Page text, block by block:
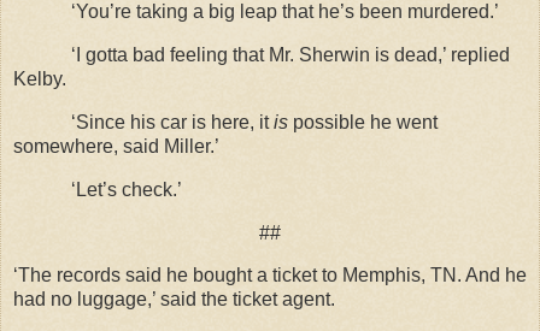
‘You’re taking a big leap that he’s been murdered.’
‘I gotta bad feeling that Mr. Sherwin is dead,’ replied
Kelby.
‘Since his car is here, itis possible he went
somewhere, said Miller.’
‘Let’s check.’
##
‘The records said he bought a ticket to Memphis, TN. And he
had no luggage,’ said the ticket agent.